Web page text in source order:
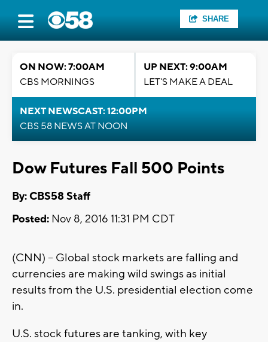
SHARE
ON NOW: 7:00AM
CBS MORNINGS
UP NEXT: 9:00AM
LET'S MAKE A DEAL
NEXT NEWSCAST: 12:00PM
CBS 58 NEWS AT NOON
Dow Futures Fall 500 Points
By: CBS58 Staff
Posted: Nov 8, 2016 11:31 PM CDT
(CNN) -- Global stock markets are falling and
currencies are making wild swings as initial
results from the U.S. presidential election come
in.
U.S. stock futures are tanking, with key